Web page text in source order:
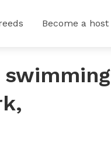
Become a host